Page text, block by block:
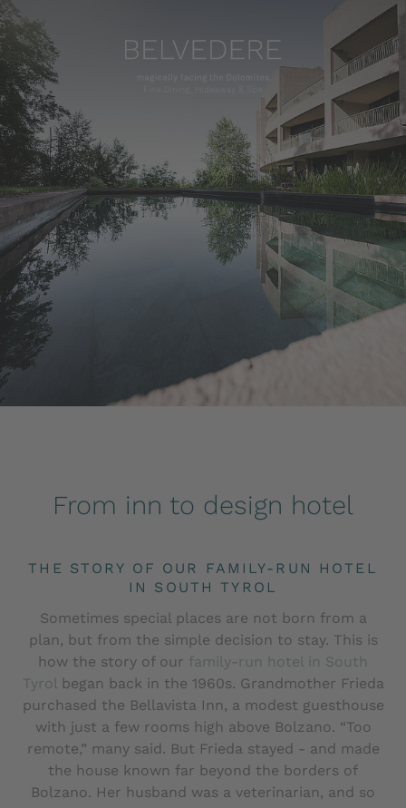
From inn to design hotel
THE STORY OF OUR FAMILY-RUN HOTEL
IN SOUTH TYROL
Sometimes special places are not born from a
plan, but from the simple decision to stay. This is
how the story of our family-run hotel in South
Tyrolbegan back in the 1960s. Grandmother Frieda
purchased the Bellavista Inn, a modest guesthouse
with just a few rooms high above Bolzano. “Too
remote,” many said. But Frieda stayed - and made
the house known far beyond the borders of
Bolzano. Her husband was a veterinarian, and so